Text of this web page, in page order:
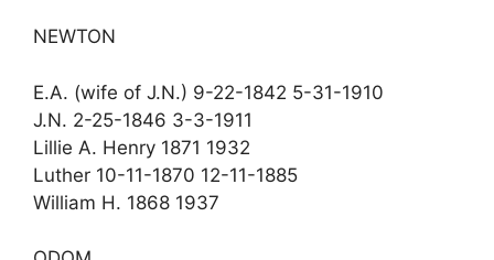
NEWTON
E.A. (wife of J.N.) 9-22-1842 5-31-1910
J.N. 2-25-1846 3-3-1911
Lillie A. Henry 1871 1932
Luther 10-11-1870 12-11-1885
William H. 1868 1937